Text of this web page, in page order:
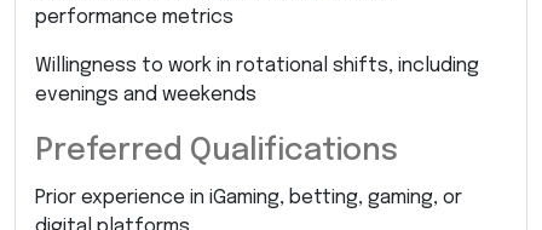
performance metrics
Willingness to work in rotational shifts, including
evenings and weekends
Preferred Qualifications
Prior experience in iGaming, betting, gaming, or